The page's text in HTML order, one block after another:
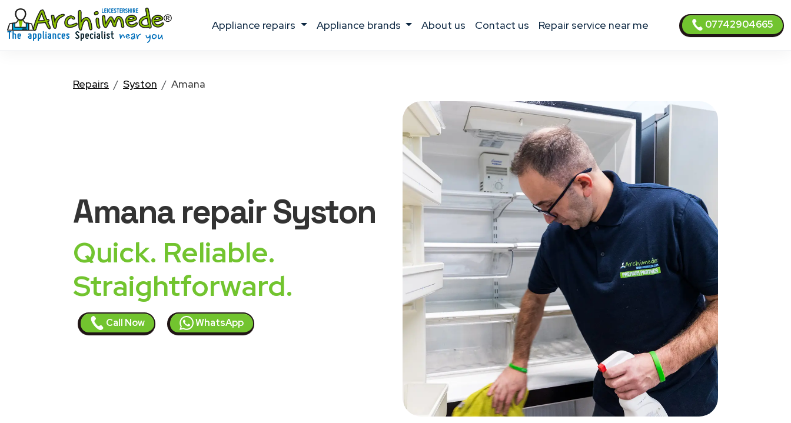
appliance repairs appliance brands about us contact us Repair service near me 07742904665
Repairs Syston Amana
Amanarepair Syston
Quick. Reliable.
Straightforward.
Call Now WhatsApp